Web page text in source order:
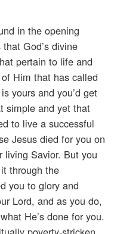
in the opening
God’s divine
pertain to life and
Him that has called
yours and you’d get
simple and yet that
to live a successful
Jesus died for you on
living Savior. But you
through the
you to glory and
Lord, and as you do,
He’s done for you.